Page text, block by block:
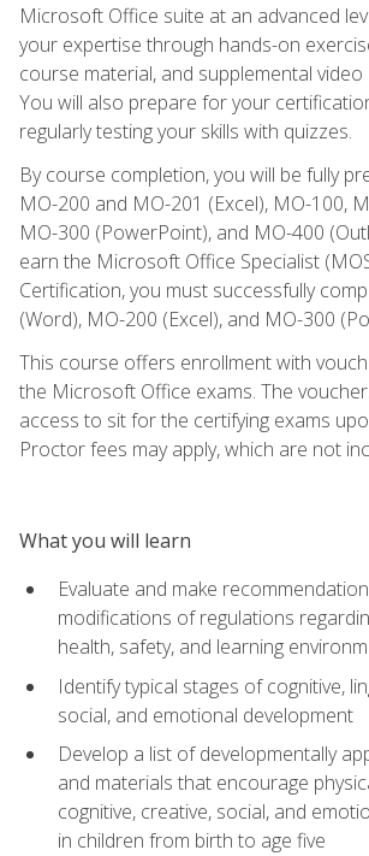
Microsoft Office suite at an advanced
your expertise through hands-on
course material, and supplemental
You will also prepare for your
regularly testing your skills with quizzes.
By course completion, you will be fully
MO-200 and MO-201 (Excel), MO-100,
MO-300 (PowerPoint), and MO-400
earn the Microsoft Office Specialist
Certification, you must successfully
(Word), MO-200 (Excel), and MO-300
This course offers enrollment with
the Microsoft Office exams. The
access to sit for the certifying exams
Proctor fees may apply, which are not
What you will learn
Evaluate and make
modifications of regulations
health, safety, and learning
Identify typical stages of cognitive,
social, and emotional development
Develop a list of developmentally
and materials that encourage
cognitive, creative, social, and
in children from birth to age five